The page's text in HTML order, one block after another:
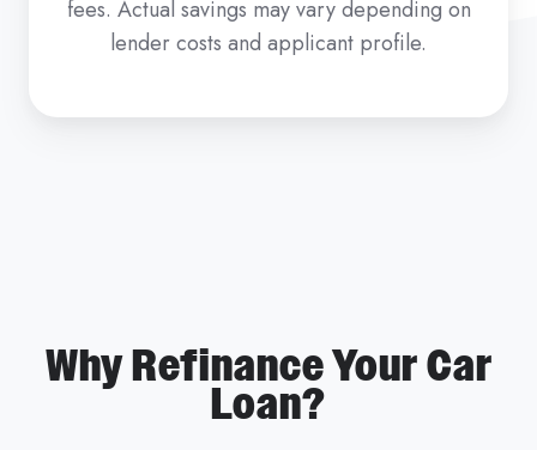
fees. Actual savings may vary depending on
lender costs and applicant profile.
Why Refinance Your Car
Loan?